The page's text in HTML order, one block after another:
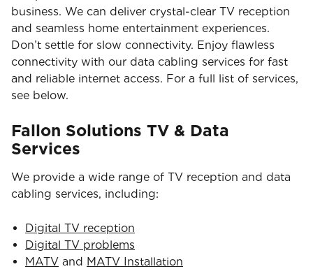
business. We can deliver crystal-clear TV reception
and seamless home entertainment experiences.
Don’t settle for slow connectivity. Enjoy flawless
connectivity with our data cabling services for fast
and reliable internet access. For a full list of services,
see below.
Fallon Solutions TV & Data
Services
We provide a wide range of TV reception and data
cabling services, including:
Digital TV reception
Digital TV problems
MATV and MATV Installation